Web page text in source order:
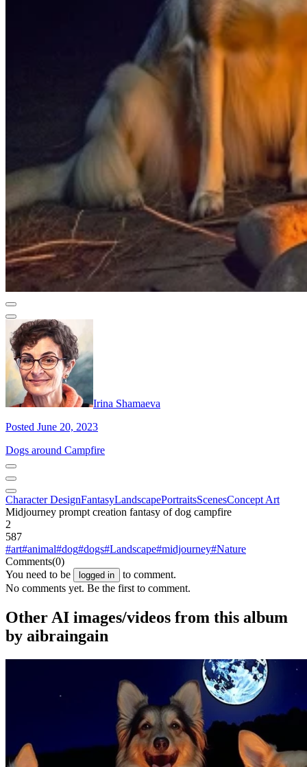
Irina Shamaeva
Posted June 20, 2023
Dogs around Campfire
Character DesignFantasyLandscapePortraitsScenesConcept Art
Midjourney prompt creation fantasy of dog campfire
2
587
#art#animal#dog#dogs#Landscape#midjourney#Nature
Comments(0)
You need to be
logged in
to comment.
No comments yet. Be the first to comment.
Other AI images/videos from this album
by aibraingain